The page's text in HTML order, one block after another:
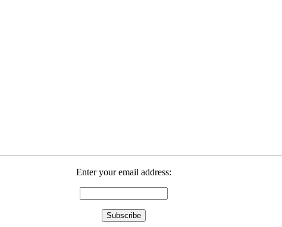
Enter your email address: